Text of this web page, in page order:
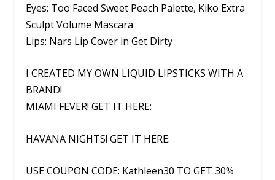
Eyes: Too Faced Sweet Peach Palette, Kiko Extra
Sculpt Volume Mascara
Lips: Nars Lip Cover in Get Dirty
I CREATED MY OWN LIQUID LIPSTICKS WITH A
BRAND!
MIAMI FEVER! GET IT HERE:
HAVANA NIGHTS! GET IT HERE:
USE COUPON CODE: Kathleen30 TO GET 30%